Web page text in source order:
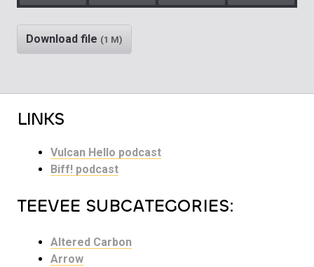
Play Rewind Mute/
Download file (1 M)
LINKS
Vulcan Hello podcast
Biff! podcast
TEEVEE SUBCATEGORIES:
Altered Carbon
Arrow